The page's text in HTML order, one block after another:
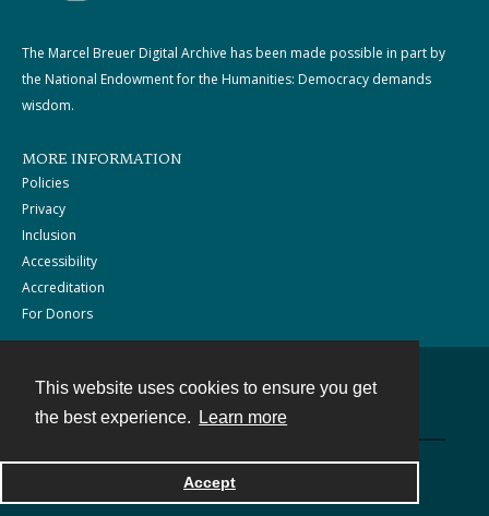
This website uses cookies to ensure you get
the best experience.
Learn more
Accept
The Marcel Breuer Digital Archive has been made possible in part by
the National Endowment for the Humanities: Democracy demands
wisdom.
MORE INFORMATION
Policies
Privacy
Inclusion
Accessibility
Accreditation
For Donors
Powered by